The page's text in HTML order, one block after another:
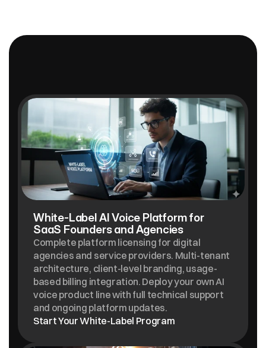
SOLUTIONS
White-Label AI Voice Platform for
SaaS Founders and Agencies
Complete platform licensing for digital
agencies and service providers. Multi-tenant
architecture, client-level branding, usage-
based billing integration. Deploy your own AI
voice product line with full technical support
and ongoing platform updates.
Start Your White-Label Program